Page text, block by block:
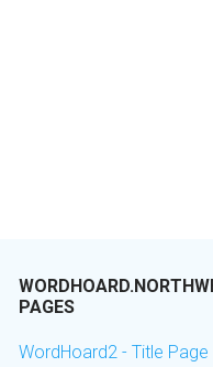
PAGES
WordHoard2 - Title